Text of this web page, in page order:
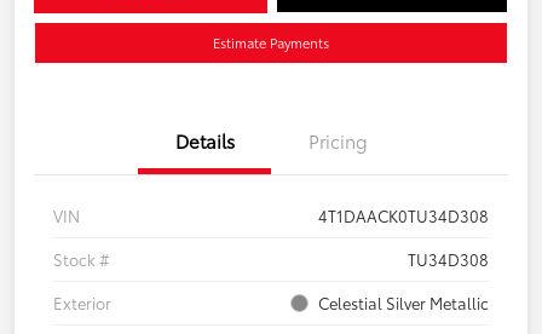
Estimate Payments
Details Pricing
VIN
4T1DAACK0TU34D308
Stock #
TU34D308
Exterior
Celestial Silver Metallic